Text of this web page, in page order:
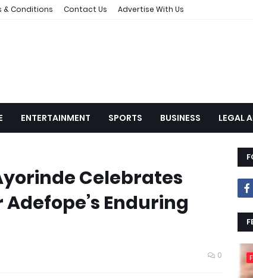
& Conditions Contact Us Advertise With Us
ENTERTAINMENT SPORTS BUSINESS LEGAL
Celebrates
Enduring
0